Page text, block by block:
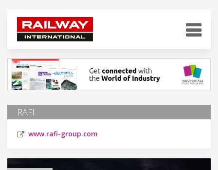
RAFI
www.rafi-group.com